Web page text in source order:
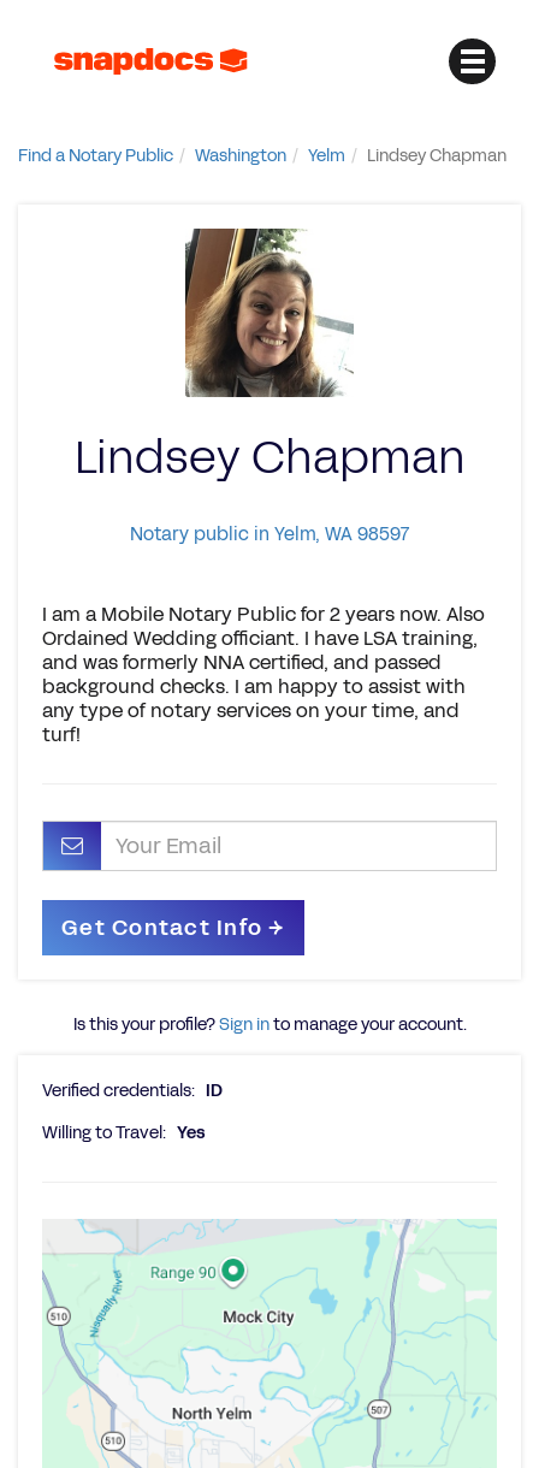
Find a Notary Public Washington Yelm Lindsey Chapman
Lindsey Chapman
Notary public in Yelm, WA 98597
I am a Mobile Notary Public for 2 years now. Also
Ordained Wedding officiant. I have LSA training,
and was formerly NNA certified, and passed
background checks. I am happy to assist with
any type of notary services on your time, and
turf!
Is this your profile?Sign into manage your account.
Verified credentials: ID
Willing to Travel: Yes